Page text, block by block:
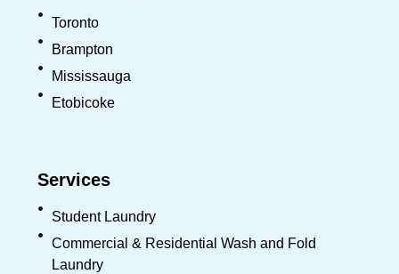
Toronto
Brampton
Mississauga
Etobicoke
Services
Student Laundry
Commercial & Residential Wash and Fold
Laundry